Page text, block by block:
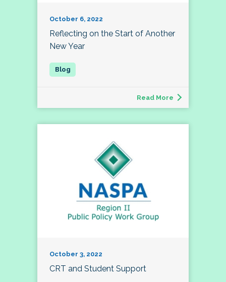
October 6, 2022
Reflecting on the Start of Another
New Year
Read More
October 3, 2022
CRT and Student Support